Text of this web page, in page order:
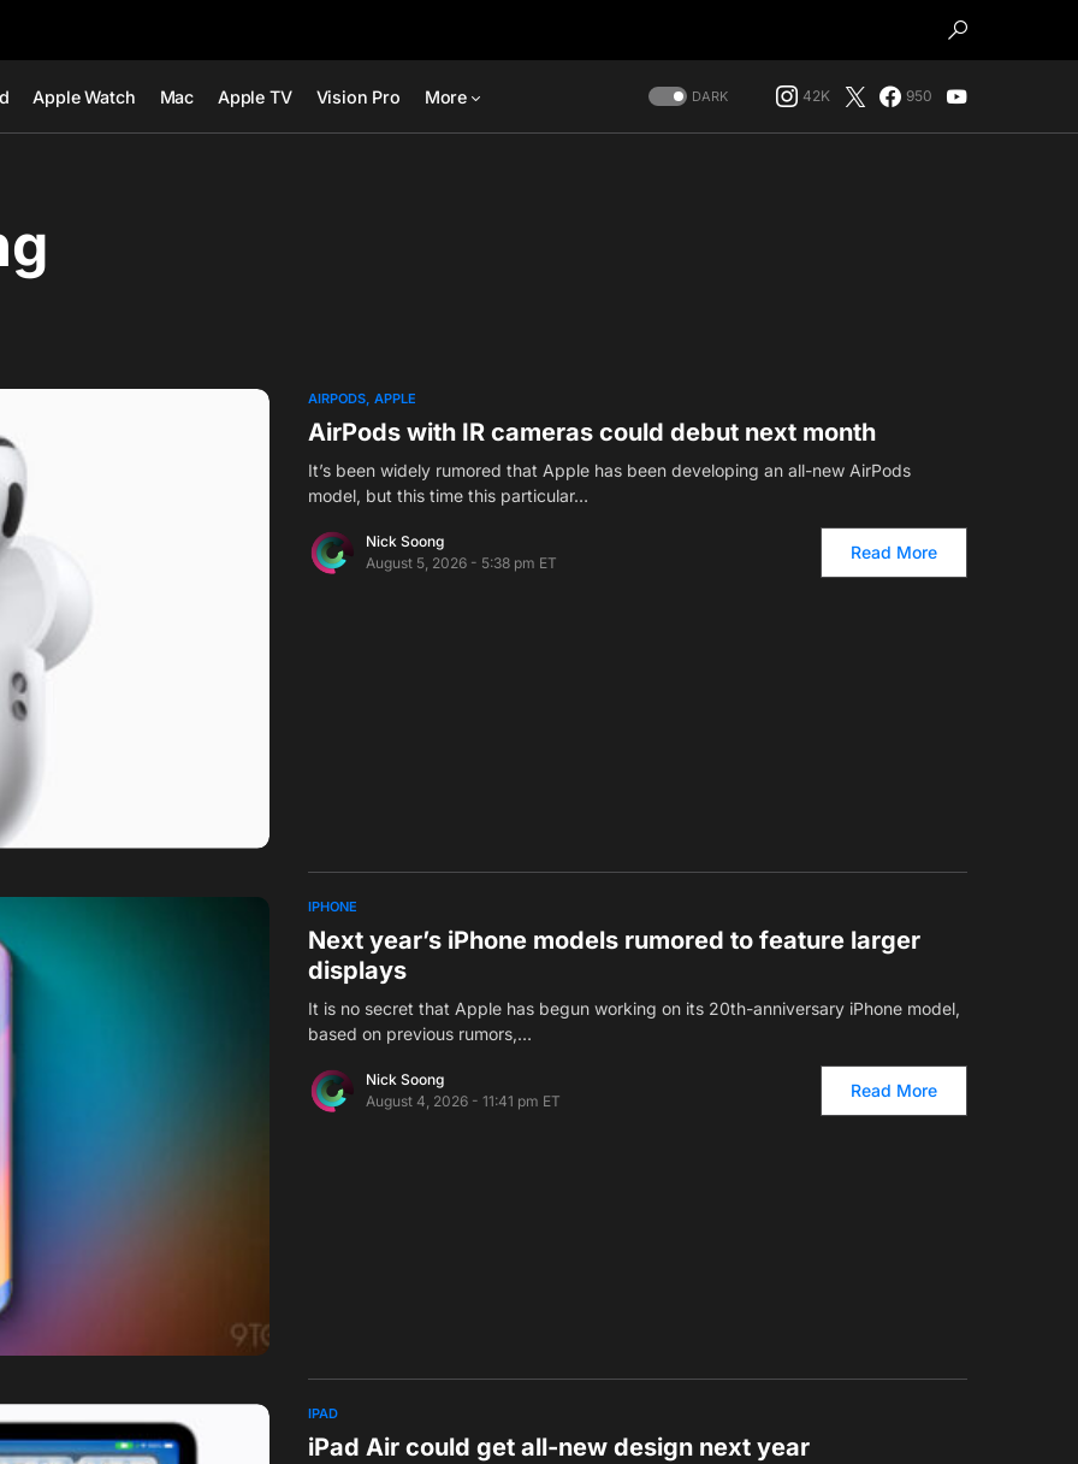
Apple Watch Mac Apple TV Vision Pro More DARK 42K 950
AIRPODS APPLE
AirPods with IR cameras could debut next month
It’s been widely rumored that Apple has been developing an all-new AirPods
model, but this time this particular…
Nick Soong
August 5, 2026 - 5:38 pm ET
Read More
IPHONE
Next year’s iPhone models rumored to feature larger
displays
It is no secret that Apple has begun working on its 20th-anniversary iPhone model,
based on previous rumors,…
Nick Soong
August 4, 2026 - 11:41 pm ET
Read More
IPAD
iPad Air could get all-new design next year